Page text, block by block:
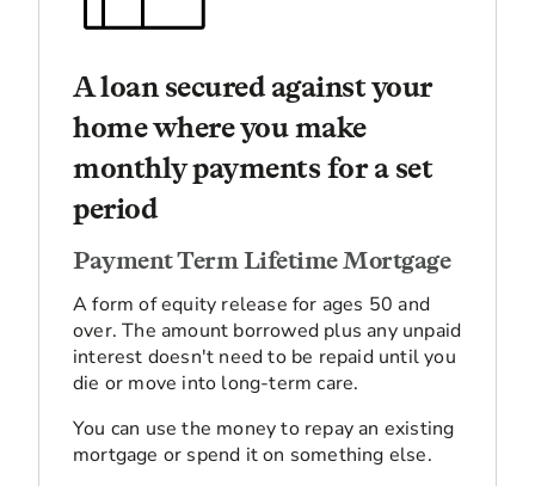
A loan secured against your
home where you make
monthly payments for a set
period
Payment Term Lifetime Mortgage
A form of equity release for ages 50 and
over. The amount borrowed plus any unpaid
interest doesn't need to be repaid until you
die or move into long-term care.
You can use the money to repay an existing
mortgage or spend it on something else.